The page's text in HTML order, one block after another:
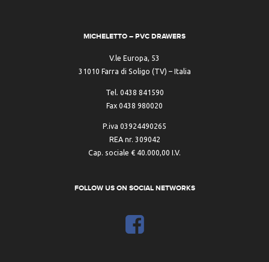
MICHELETTO – PVC DRAWERS
V.le Europa, 53
31010 Farra di Soligo (TV) – Italia
Tel. 0438 841590
Fax 0438 980020
P.iva 03924490265
REA nr. 309042
Cap. sociale € 40.000,00 I.V.
FOLLOW US ON SOCIAL NETWORKS